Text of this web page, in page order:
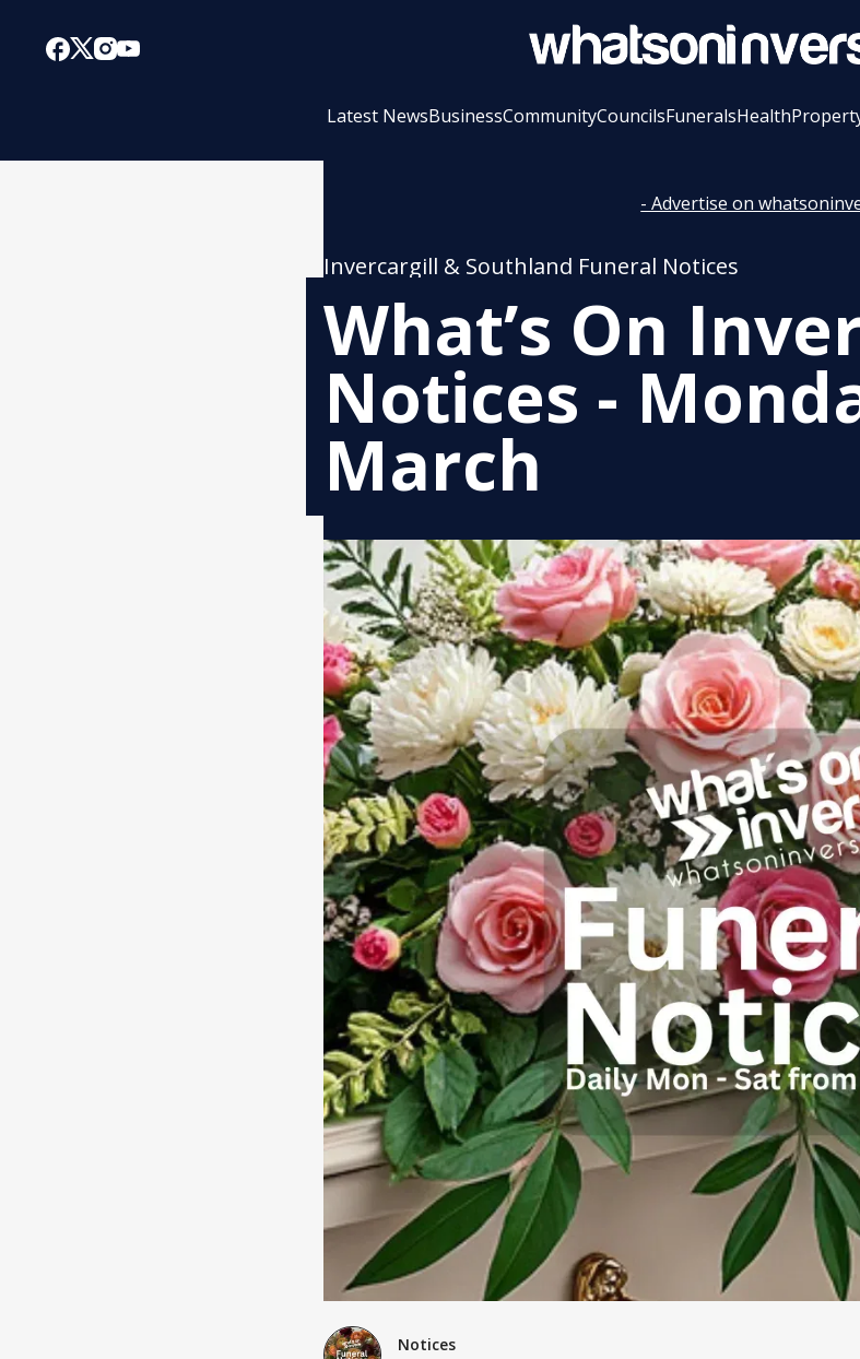
Latest NewsBusinessCommunityCouncilsFuneralsHealth
- Advertise on
Invercargill & Southland Funeral Notices
What’s On
Notices -
March
Notices